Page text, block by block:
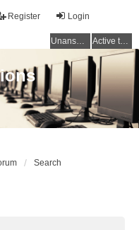
Login
Register
Unanswered topics Active topics
Search